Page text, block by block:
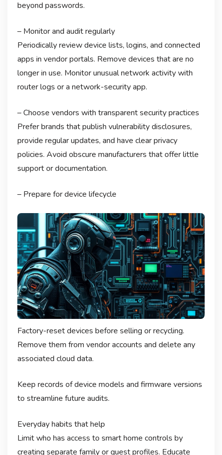
beyond passwords.
– Monitor and audit regularly
Periodically review device lists, logins, and connected
apps in vendor portals. Remove devices that are no
longer in use. Monitor unusual network activity with
router logs or a network-security app.
– Choose vendors with transparent security practices
Prefer brands that publish vulnerability disclosures,
provide regular updates, and have clear privacy
policies. Avoid obscure manufacturers that offer little
support or documentation.
– Prepare for device lifecycle
Factory-reset devices before selling or recycling.
Remove them from vendor accounts and delete any
associated cloud data.
Keep records of device models and firmware versions
to streamline future audits.
Everyday habits that help
Limit who has access to smart home controls by
creating separate family or guest profiles. Educate